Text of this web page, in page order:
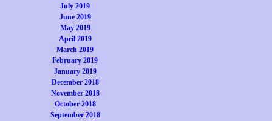
July 2019
June 2019
May 2019
April 2019
March 2019
February 2019
January 2019
December 2018
November 2018
October 2018
September 2018